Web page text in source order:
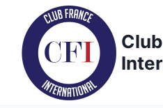
content